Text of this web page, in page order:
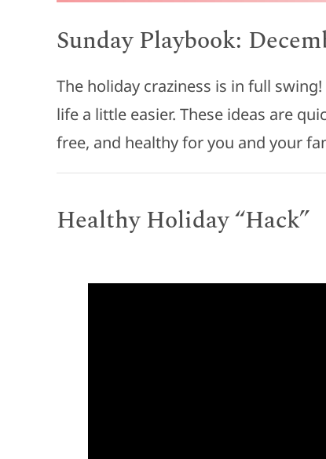
Sunday Playbook:
The holiday craziness is in full
life a little easier. These ideas are
free, and healthy for you and your
Healthy Holiday “Hack”